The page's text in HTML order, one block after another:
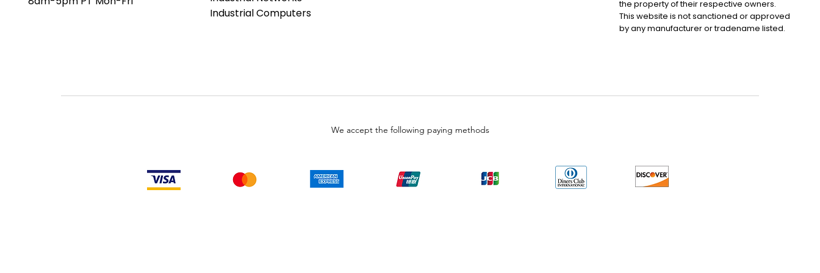
date codes or be an older series than that available direct from
the factory or authorized dealers. Because LULUAUTOMATION is not
or right to download or otherwise obtain firmware for the product
to install any such firmware on the product. SY Automation will not
obtain or supply firmware on your behalf. It is your obligation to
Industrial Computers
the property of their respective owners.
This website is not sanctioned or approved
by any manufacturer or tradename listed.
We accept the following paying methods